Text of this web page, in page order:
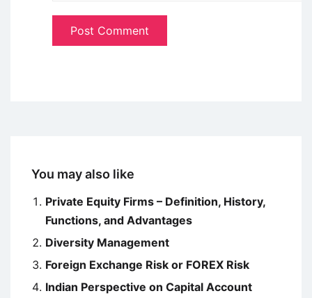
You may also like
Private Equity Firms – Definition, History,
Functions, and Advantages
Diversity Management
Foreign Exchange Risk or FOREX Risk
Indian Perspective on Capital Account